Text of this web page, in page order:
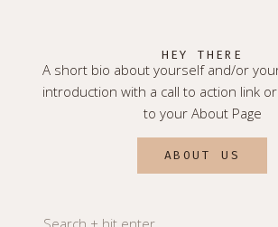
HEY THERE
A short bio about yourself and/or
introduction with a call to action link
to your About Page
ABOUT US
Search